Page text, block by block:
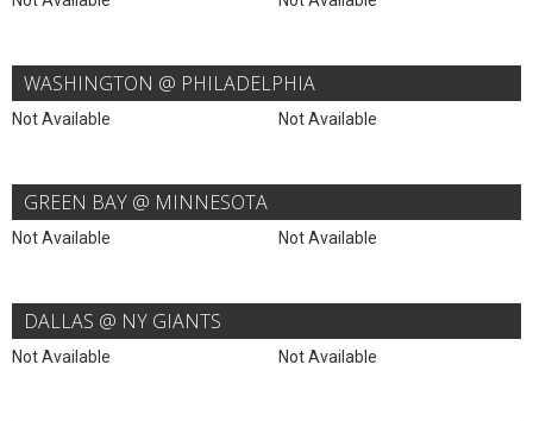
WASHINGTON @ PHILADELPHIA
Not Available Not Available
GREEN BAY @ MINNESOTA
Not Available Not Available
DALLAS @ NY GIANTS
Not Available Not Available